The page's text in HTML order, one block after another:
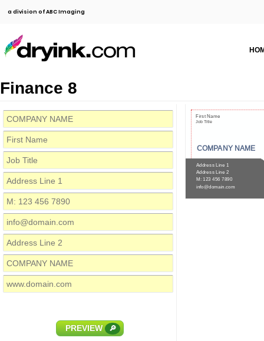
a division of ABC Imaging
Finance 8
PREVIEW 🔎
COMPANY NAME
First Name
Job Title
Address Line 1
M: 123 456 7890
info@domain.com
Address Line 2